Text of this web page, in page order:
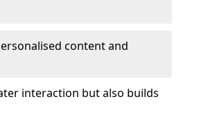
content and
interaction but also builds